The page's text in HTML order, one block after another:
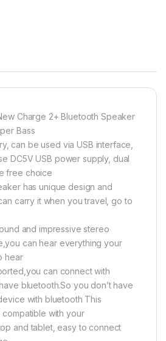
Charge 2+ Bluetooth Speaker
Bass
can be used via USB interface,
DC5V USB power supply, dual
free choice
has unique design and
carry it when you travel, go to
and impressive stereo
can hear everything your
hear
can connect with
bluetooth.So you don’t have
with bluetooth This
with your
and tablet, easy to connect